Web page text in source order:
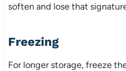
soften and lose that
Freezing
For longer storage, freeze